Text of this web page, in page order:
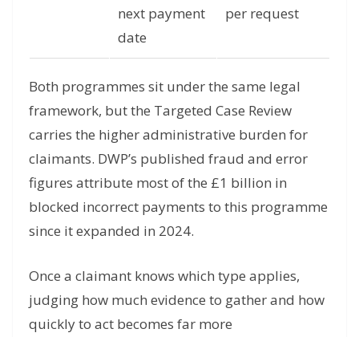
next payment
date
per request
Both programmes sit under the same legal
framework, but the Targeted Case Review
carries the higher administrative burden for
claimants. DWP’s published fraud and error
figures attribute most of the £1 billion in
blocked incorrect payments to this programme
since it expanded in 2024.
Once a claimant knows which type applies,
judging how much evidence to gather and how
quickly to act becomes far more